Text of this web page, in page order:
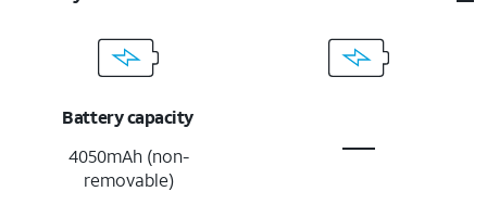
Battery capacity
4050mAh (non-
removable)